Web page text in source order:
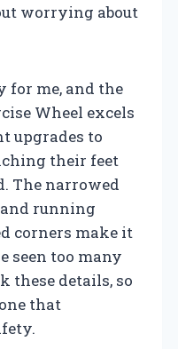
worrying about
for me, and the
Wheel excels
upgrades to
their feet
The narrowed
and running
corners make it
seen too many
these details, so
that